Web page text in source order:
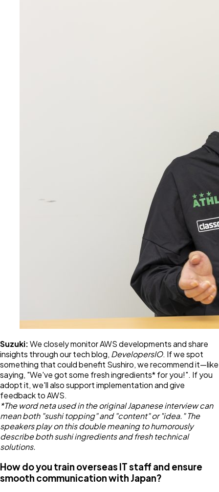
Suzuki:We closely monitor AWS developments and share
insights through our tech blog, DevelopersIO. If we spot
something that could benefit Sushiro, we recommend it—like
saying, "We've got some fresh ingredients* for you!". If you
adopt it, we'll also support implementation and give
feedback to AWS.
*The word neta used in the original Japanese interview can
mean both "sushi topping" and "content" or "idea." The
speakers play on this double meaning to humorously
describe both sushi ingredients and fresh technical
solutions.
How do you train overseas IT staff and ensure
smooth communication with Japan?